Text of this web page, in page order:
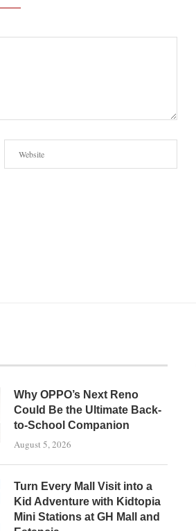
Why OPPO’s Next Reno
Could Be the Ultimate Back-
to-School Companion
August 5, 2026
Turn Every Mall Visit into a
Kid Adventure with Kidtopia
Mini Stations at GH Mall and